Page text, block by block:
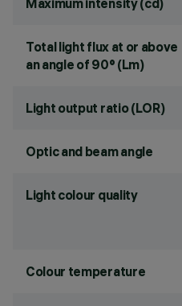
Maximum intensity (cd)
Total light flux at or above
an angle of 90° (Lm)
Light output ratio (LOR)
Optic and beam angle
Light colour quality
Colour temperature